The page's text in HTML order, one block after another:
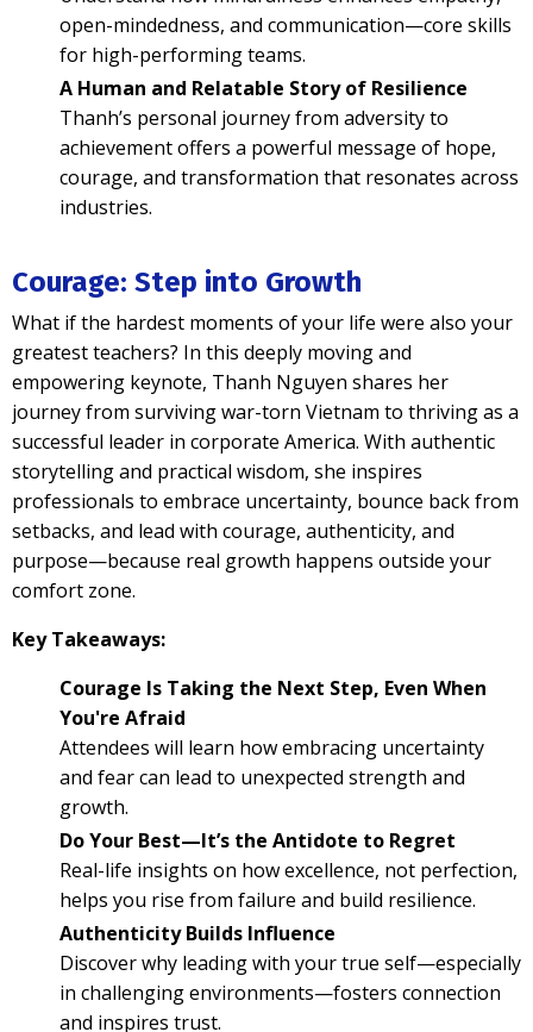
open-mindedness, and communication—core skills
for high-performing teams.
A Human and Relatable Story of Resilience
Thanh’s personal journey from adversity to
achievement offers a powerful message of hope,
courage, and transformation that resonates across
industries.
Courage: Step into Growth
What if the hardest moments of your life were also your
greatest teachers? In this deeply moving and
empowering keynote, Thanh Nguyen shares her
journey from surviving war-torn Vietnam to thriving as a
successful leader in corporate America. With authentic
storytelling and practical wisdom, she inspires
professionals to embrace uncertainty, bounce back from
setbacks, and lead with courage, authenticity, and
purpose—because real growth happens outside your
comfort zone.
Key Takeaways:
Courage Is Taking the Next Step, Even When
You're Afraid
Attendees will learn how embracing uncertainty
and fear can lead to unexpected strength and
growth.
Do Your Best—It’s the Antidote to Regret
Real-life insights on how excellence, not perfection,
helps you rise from failure and build resilience.
Authenticity Builds Influence
Discover why leading with your true self—especially
in challenging environments—fosters connection
and inspires trust.